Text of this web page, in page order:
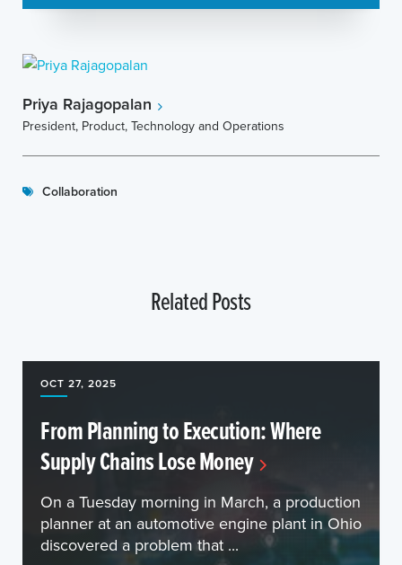
Priya Rajagopalan
President, Product, Technology and Operations
Collaboration
Related Posts
OCT 27, 2025
From Planning to Execution: Where
Supply Chains Lose Money
On a Tuesday morning in March, a production
planner at an automotive engine plant in Ohio
discovered a problem that ...